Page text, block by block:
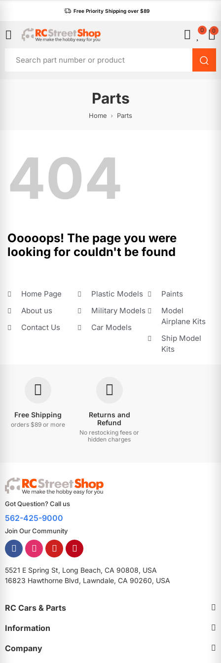
Free Priority Shipping over $89
0 0
Parts
Home Parts
404
Ooooops! The page you were
looking for couldn't be found
Home Page
About us
Contact Us
Plastic Models
Military Models
Car Models
Paints
Model
Airplane Kits
Ship Model
Kits
Free Shipping
orders $89 or more
Returns and
Refund
No restocking fees or
hidden charges
Got Question? Call us
562-425-9000
Join Our Community
5521 E Spring St, Long Beach, CA 90808, USA
16823 Hawthorne Blvd, Lawndale, CA 90260, USA
RC Cars & Parts
Information
Company